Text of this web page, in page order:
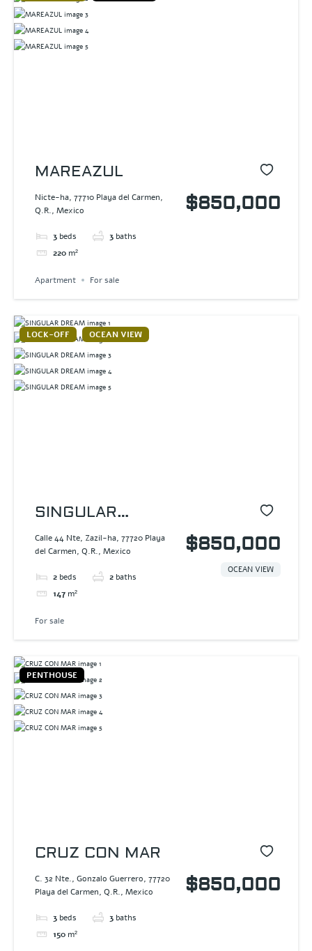
MAREAZUL
Nicte-ha, 77710 Playa del Carmen,
Q.R., Mexico
3 beds 3 baths
220 m²
$850,000
Apartment For sale
LOCK-OFF OCEAN VIEW
SINGULAR
DREAM
Calle 44 Nte, Zazil-ha, 77720 Playa
del Carmen, Q.R., Mexico
2 beds 2 baths
147 m²
$850,000
OCEAN VIEW
For sale
PENTHOUSE
CRUZ CON MAR
C. 32 Nte., Gonzalo Guerrero, 77720
Playa del Carmen, Q.R., Mexico
3 beds 3 baths
150 m²
$850,000